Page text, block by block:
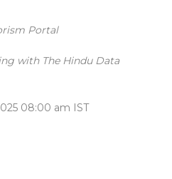
Portal
with The Hindu Data
08:00 am IST